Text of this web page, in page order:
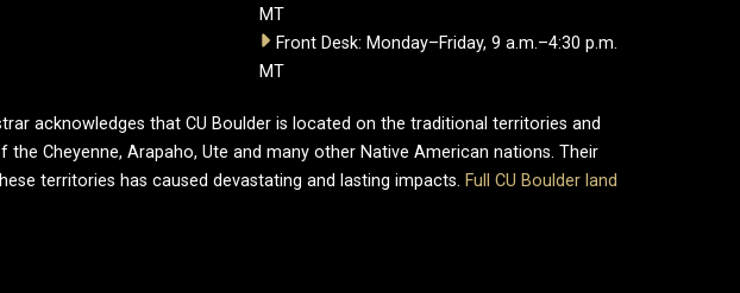
MT
Front Desk: Monday–Friday, 9 a.m.–4:30 p.m.
MT
acknowledges that CU Boulder is located on the traditional territories and
the Cheyenne, Arapaho, Ute and many other Native American nations. Their
territories has caused devastating and lasting impacts. Full CU Boulder land